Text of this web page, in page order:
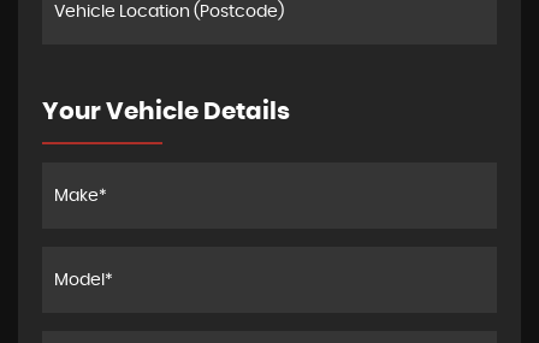
Your Vehicle Details